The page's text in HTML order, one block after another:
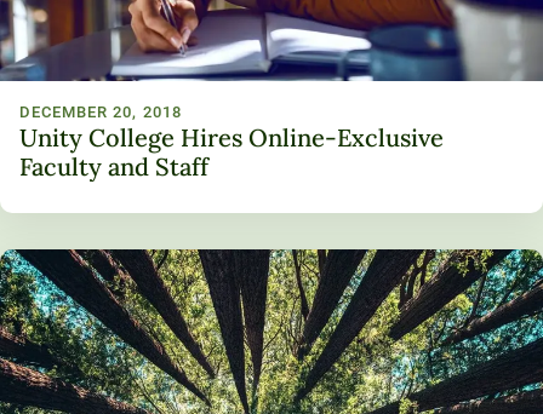
DECEMBER 20, 2018
Unity College Hires Online-Exclusive
Faculty and Staff